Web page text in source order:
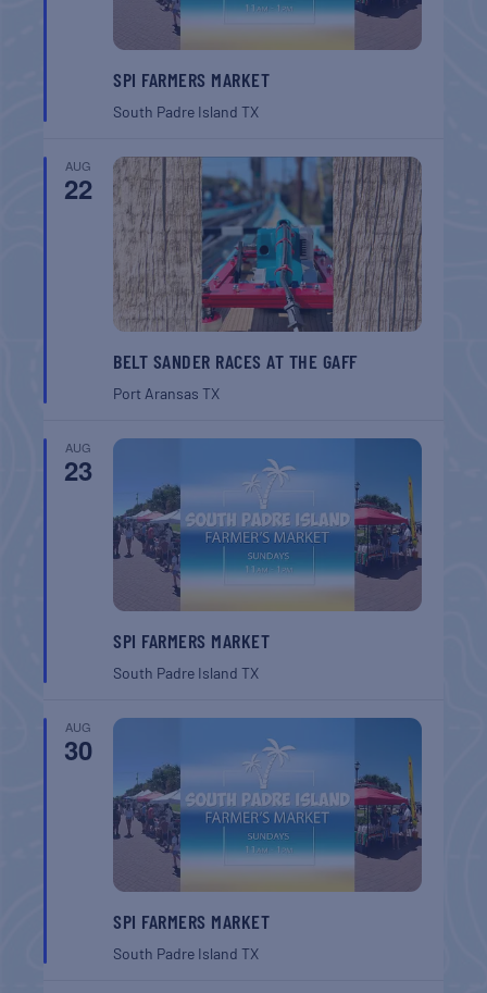
SPI FARMERS MARKET
South Padre IslandTX
AUG
22
BELT SANDER RACES AT THE GAFF
Port AransasTX
AUG
23
SPI FARMERS MARKET
South Padre IslandTX
AUG
30
SPI FARMERS MARKET
South Padre IslandTX